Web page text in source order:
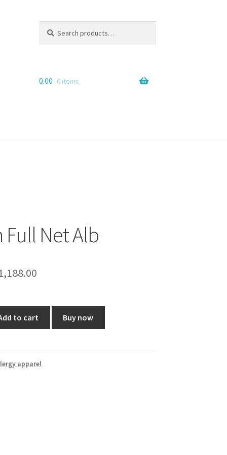
for:
0.00 0 items
Full Net Alb
Current
is:
₹1,188.00.
to cart Buy now
apparel